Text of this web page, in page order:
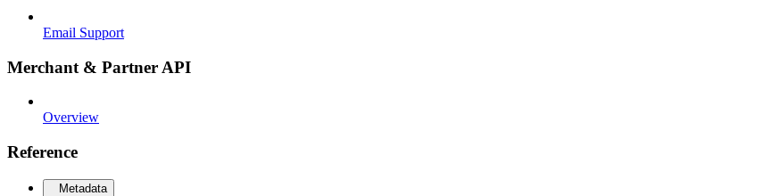
Email Support
Merchant & Partner API
Overview
Reference
Metadata